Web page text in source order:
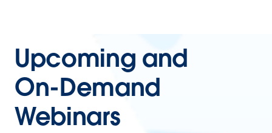
Upcoming and
On-Demand
Webinars